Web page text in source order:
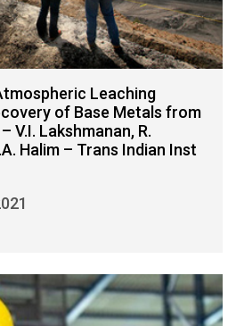
Leaching
of Base Metals from
V.I. Lakshmanan, R.
Halim – Trans Indian Inst